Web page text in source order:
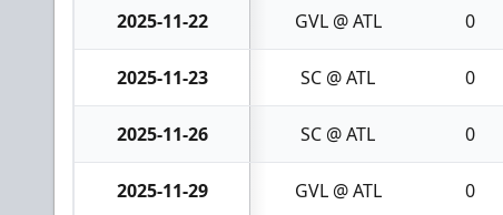
2025-11-22 GVL @ ATL 0
2025-11-23 SC @ ATL 0
2025-11-26 SC @ ATL 0
2025-11-29 GVL @ ATL 0